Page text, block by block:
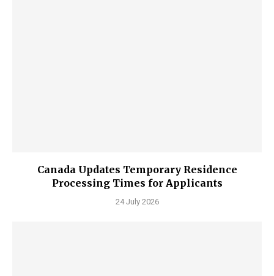
Canada Updates Temporary Residence
Processing Times for Applicants
24 July 2026